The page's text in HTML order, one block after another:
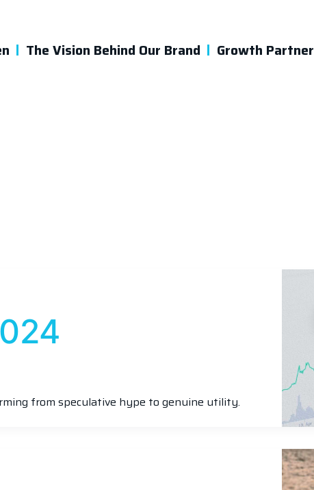
The Vision Behind Our Brand Growth Partner
from speculative hype to genuine utility.